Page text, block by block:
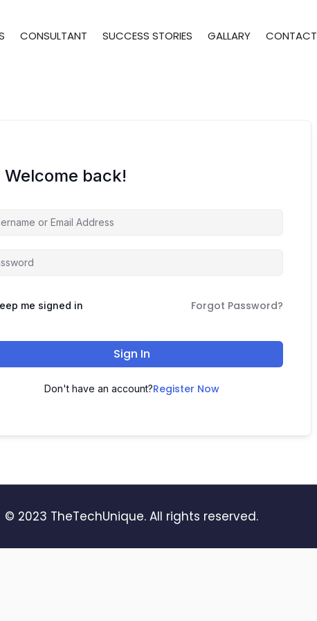
CONSULTANT SUCCESS STORIES GALLARY CONTACT
Welcome back!
me signed in Forgot Password?
Sign In
Don't have an account?Register Now
© 2023 TheTechUnique. All rights reserved.